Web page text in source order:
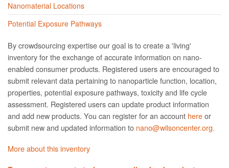
Nanomaterial Locations
Potential Exposure Pathways
By crowdsourcing expertise our goal is to create a 'living'
inventory for the exchange of accurate information on nano­
enabled consumer products. Registered users are encouraged to
submit relevant data pertaining to nanoparticle function, location,
properties, potential exposure pathways, toxicity and life cycle
assessment. Registered users can update product information
and add new products. You can register for an account hereor
submit new and updated information to nano@wilsoncenter.org.
More about this inventory